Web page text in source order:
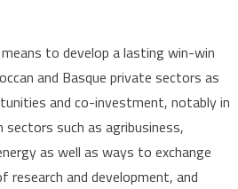
to develop a lasting win-win
and Basque private sectors as
and co-investment, notably in
such as agribusiness,
as well as ways to exchange
research and development, and